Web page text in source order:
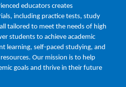
educators creates
including practice tests, study
tailored to meet the needs of high
students to achieve academic
learning, self-paced studying, and
Our mission is to help
goals and thrive in their future